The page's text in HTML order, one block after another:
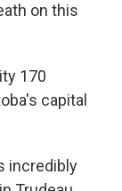
on this
170
capital
incredibly